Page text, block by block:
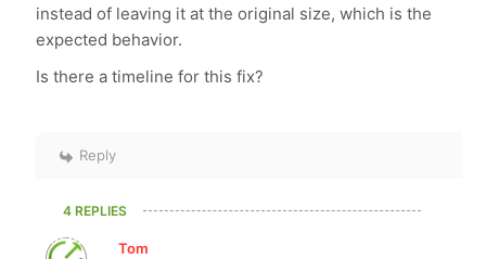
instead of leaving it at the original size, which is the
expected behavior.
Is there a timeline for this fix?
Reply
4 REPLIES
Tom